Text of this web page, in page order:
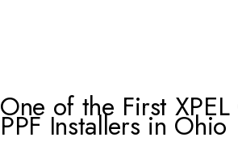
One of the First
PPF Installers in Ohio